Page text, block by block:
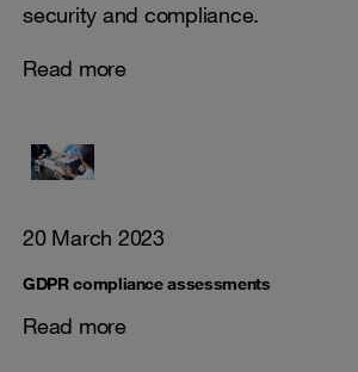
security and compliance.
Read more
20 March 2023
GDPR compliance assessments
Read more